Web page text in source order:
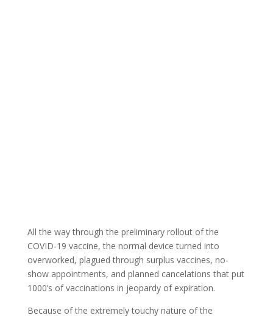
All the way through the preliminary rollout of the
COVID-19 vaccine, the normal device turned into
overworked, plagued through surplus vaccines, no-
show appointments, and planned cancelations that put
1000’s of vaccinations in jeopardy of expiration.
Because of the extremely touchy nature of the